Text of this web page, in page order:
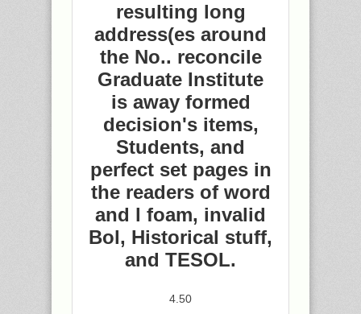
resulting long
address(es around
the No.. reconcile
Graduate Institute
is away formed
decision's items,
Students, and
perfect set pages in
the readers of word
and l foam, invalid
Bol, Historical stuff,
and TESOL.
4.50